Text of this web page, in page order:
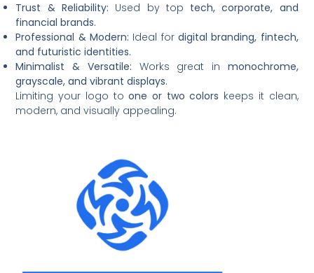
Trust & Reliability: Used by top tech, corporate, and
financial brands.
Professional & Modern: Ideal for digital branding, fintech,
and futuristic identities.
Minimalist & Versatile: Works great in monochrome,
grayscale, and vibrant displays.
Limiting your logo toone or two colors keeps it clean,
modern, and visually appealing.